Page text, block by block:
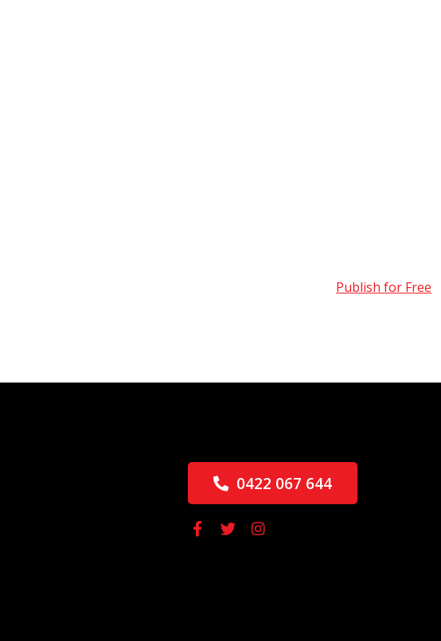
Publish for Free
0422 067 644